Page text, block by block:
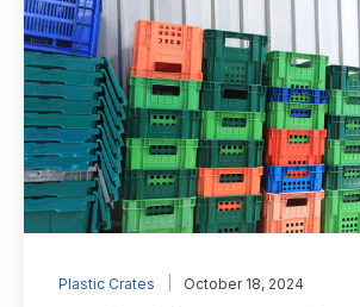
Plastic Crates October 18, 2024